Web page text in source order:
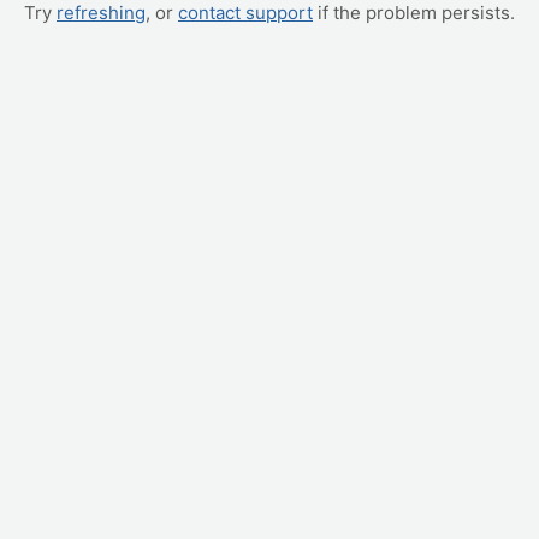
Try refreshing, or contact support if the problem persists.